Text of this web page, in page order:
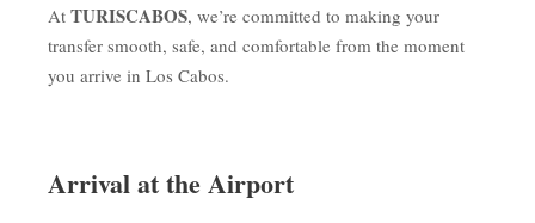
At TURISCABOS, we’re committed to making your
transfer smooth, safe, and comfortable from the moment
you arrive in Los Cabos.
Arrival at the Airport